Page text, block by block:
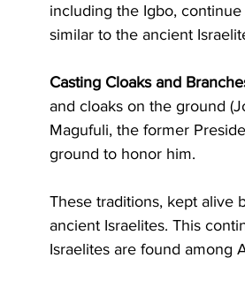
including the Igbo,
similar to the ancient
Casting Cloaks and
and cloaks on the ground
Magufuli, the former
ground to honor him.
These traditions, kept alive
ancient Israelites. This
Israelites are found among